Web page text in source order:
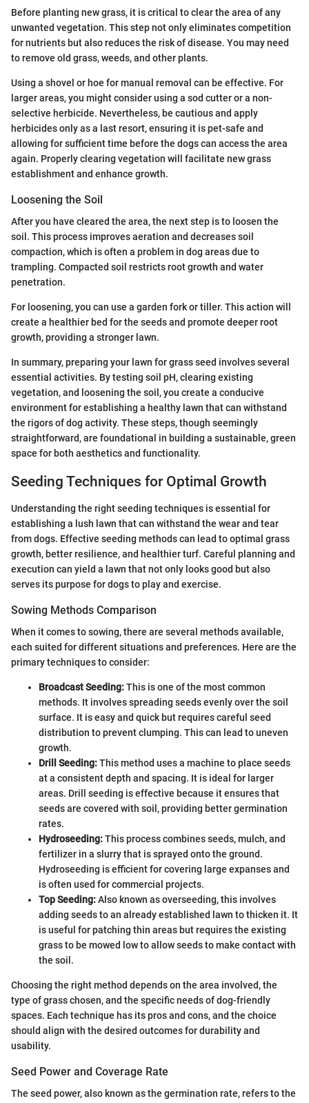
Before planting new grass, it is critical to clear the area of any
unwanted vegetation. This step not only eliminates competition
for nutrients but also reduces the risk of disease. You may need
to remove old grass, weeds, and other plants.
Using a shovel or hoe for manual removal can be effective. For
larger areas, you might consider using a sod cutter or a non-
selective herbicide. Nevertheless, be cautious and apply
herbicides only as a last resort, ensuring it is pet-safe and
allowing for sufficient time before the dogs can access the area
again. Properly clearing vegetation will facilitate new grass
establishment and enhance growth.
Loosening the Soil
After you have cleared the area, the next step is to loosen the
soil. This process improves aeration and decreases soil
compaction, which is often a problem in dog areas due to
trampling. Compacted soil restricts root growth and water
penetration.
For loosening, you can use a garden fork or tiller. This action will
create a healthier bed for the seeds and promote deeper root
growth, providing a stronger lawn.
In summary, preparing your lawn for grass seed involves several
essential activities. By testing soil pH, clearing existing
vegetation, and loosening the soil, you create a conducive
environment for establishing a healthy lawn that can withstand
the rigors of dog activity. These steps, though seemingly
straightforward, are foundational in building a sustainable, green
space for both aesthetics and functionality.
Seeding Techniques for Optimal Growth
Understanding the right seeding techniques is essential for
establishing a lush lawn that can withstand the wear and tear
from dogs. Effective seeding methods can lead to optimal grass
growth, better resilience, and healthier turf. Careful planning and
execution can yield a lawn that not only looks good but also
serves its purpose for dogs to play and exercise.
Sowing Methods Comparison
When it comes to sowing, there are several methods available,
each suited for different situations and preferences. Here are the
primary techniques to consider:
Broadcast Seeding:This is one of the most common
methods. It involves spreading seeds evenly over the soil
surface. It is easy and quick but requires careful seed
distribution to prevent clumping. This can lead to uneven
growth.
Drill Seeding:This method uses a machine to place seeds
at a consistent depth and spacing. It is ideal for larger
areas. Drill seeding is effective because it ensures that
seeds are covered with soil, providing better germination
rates.
Hydroseeding:This process combines seeds, mulch, and
fertilizer in a slurry that is sprayed onto the ground.
Hydroseeding is efficient for covering large expanses and
is often used for commercial projects.
Top Seeding:Also known as overseeding, this involves
adding seeds to an already established lawn to thicken it. It
is useful for patching thin areas but requires the existing
grass to be mowed low to allow seeds to make contact with
the soil.
Choosing the right method depends on the area involved, the
type of grass chosen, and the specific needs of dog-friendly
spaces. Each technique has its pros and cons, and the choice
should align with the desired outcomes for durability and
usability.
Seed Power and Coverage Rate
The seed power, also known as the germination rate, refers to the